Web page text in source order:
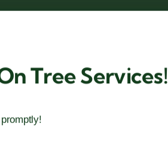
Tree Services!